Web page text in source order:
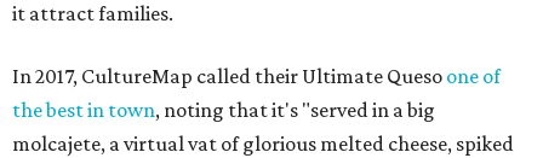
it attract families.
In 2017, CultureMap called their Ultimate Queso one of
the best in town, noting that it's "served in a big
molcajete, a virtual vat of glorious melted cheese, spiked